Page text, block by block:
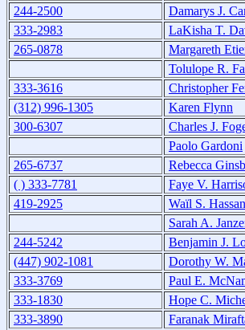
244-2500
Damarys J.
333-2983
LaKisha T.
265-0878
Margareth
Tolulope R.
333-3616
Christopher
(312) 996-1305
Karen Flynn
300-6307
Charles J.
Paolo Gardoni
265-6737
Rebecca
( ) 333-7781
Faye V.
419-2925
Waïl S. Hassan
Sarah A.
244-5242
Benjamin J.
(447) 902-1081
Dorothy W.
333-3769
Paul E.
333-1830
Hope C.
333-3890
Faranak